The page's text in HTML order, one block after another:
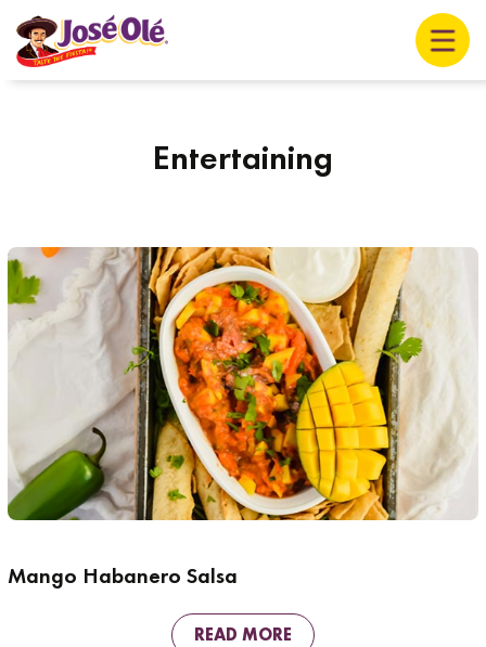
Entertaining
Mango Habanero Salsa
READ MORE